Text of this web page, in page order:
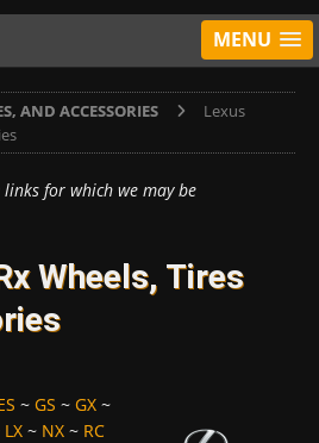
MENU
AND ACCESSORIES
Lexus
for which we may be
Wheels, Tires
~ GS ~ GX ~
LX ~ NX ~ RC